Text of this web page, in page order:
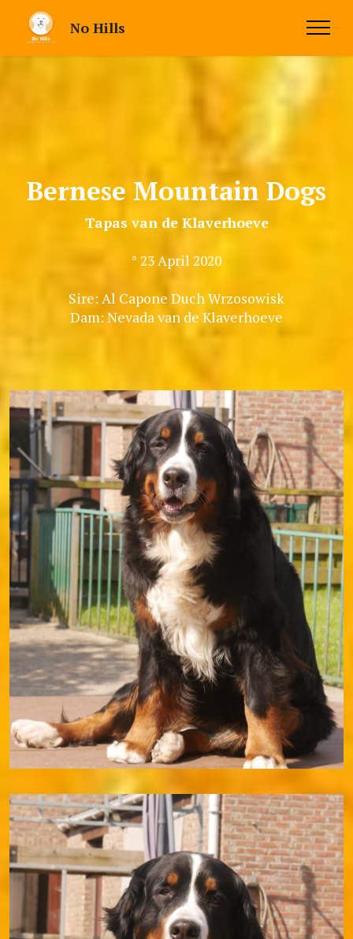
No Hills
Bernese Mountain Dogs
Tapas van de Klaverhoeve
° 23 April 2020
Sire: Al Capone Duch Wrzosowisk
Dam: Nevada van de Klaverhoeve